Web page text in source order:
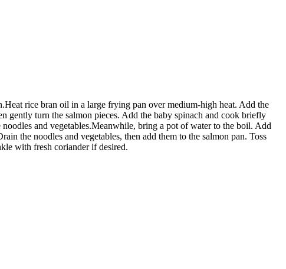
rice bran oil in a large frying pan over medium-high heat. Add the
gently turn the salmon pieces. Add the baby spinach and cook briefly
and vegetables.Meanwhile, bring a pot of water to the boil. Add
the noodles and vegetables, then add them to the salmon pan. Toss
with fresh coriander if desired.